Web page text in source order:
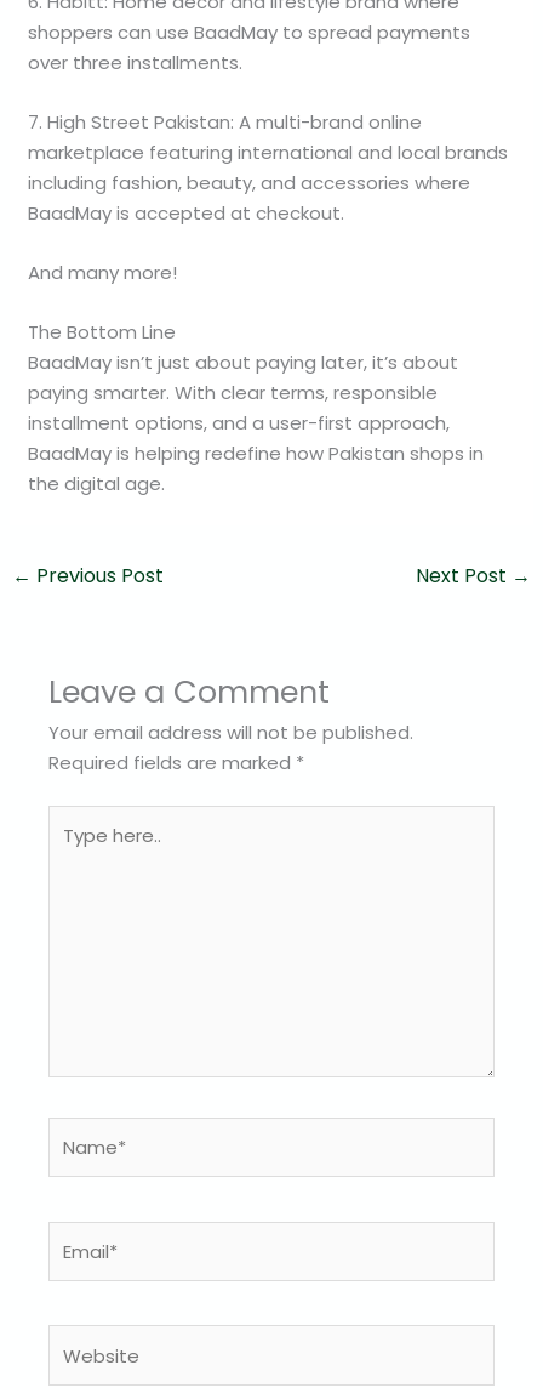
shoppers can use BaadMay to spread payments
over three installments.
7. High Street Pakistan: A multi-brand online
marketplace featuring international and local brands
including fashion, beauty, and accessories where
BaadMay is accepted at checkout.
And many more!
The Bottom Line
BaadMay isn’t just about paying later, it’s about
paying smarter. With clear terms, responsible
installment options, and a user-first approach,
BaadMay is helping redefine how Pakistan shops in
the digital age.
← Previous Post Next Post →
Leave a Comment
Your email address will not be published.
Required fields are marked *
here..